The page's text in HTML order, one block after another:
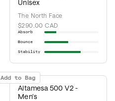
Unisex
The North Face
$290.00 CAD
Absorb
Bounce
Stability
Add to Bag
Altamesa 500 V2 -
Men's